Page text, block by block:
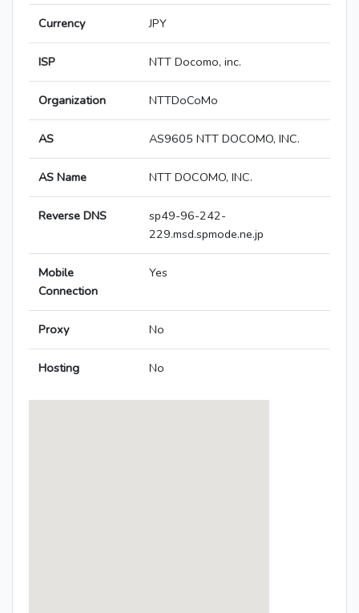
Currency JPY
ISP NTT Docomo, inc.
Organization NTTDoCoMo
AS AS9605 NTT DOCOMO, INC.
AS Name NTT DOCOMO, INC.
Reverse DNS
sp49-96-242-
229.msd.spmode.ne.jp
Mobile
Connection
Yes
Proxy No
Hosting No